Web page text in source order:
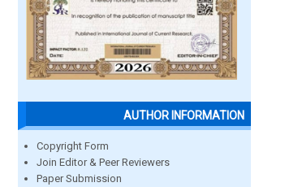
AUTHOR INFORMATION
Copyright Form
Join Editor & Peer Reviewers
Paper Submission